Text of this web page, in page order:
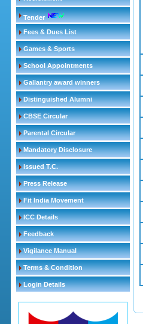
Tender
Fees & Dues List
Games & Sports
School Appointments
Gallantry award winners
Distinguished Alumni
CBSE Circular
Parental Circular
Mandatory Disclosure
Issued T.C.
Press Release
Fit India Movement
ICC Details
Feedback
Vigilance Manual
Terms & Condition
Login Details